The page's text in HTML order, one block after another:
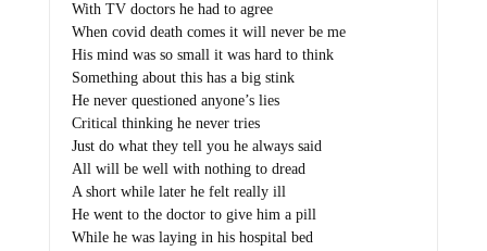
With TV doctors he had to agree
When covid death comes it will never be me
His mind was so small it was hard to think
Something about this has a big stink
He never questioned anyone’s lies
Critical thinking he never tries
Just do what they tell you he always said
All will be well with nothing to dread
A short while later he felt really ill
He went to the doctor to give him a pill
While he was laying in his hospital bed